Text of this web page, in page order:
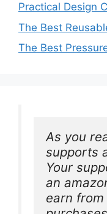
Practical Design
The Best
The Best
As you
supports
Your
an
earn